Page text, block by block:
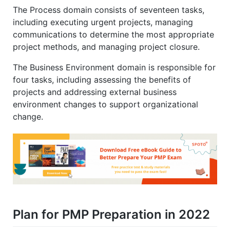
The Process domain consists of seventeen tasks,
including executing urgent projects, managing
communications to determine the most appropriate
project methods, and managing project closure.
The Business Environment domain is responsible for
four tasks, including assessing the benefits of
projects and addressing external business
environment changes to support organizational
change.
Plan for PMP Preparation in 2022